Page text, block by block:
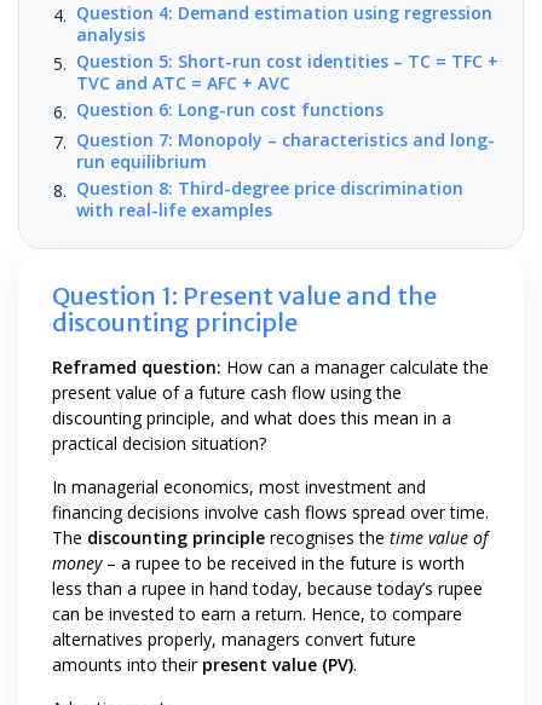
Question 4: Demand estimation using regression
analysis
Question 5: Short-run cost identities – TC = TFC +
TVC and ATC = AFC + AVC
Question 6: Long-run cost functions
Question 7: Monopoly – characteristics and long-
run equilibrium
Question 8: Third-degree price discrimination
with real-life examples
Question 1: Present value and the
discounting principle
Reframed question: How can a manager calculate the
present value of a future cash flow using the
discounting principle, and what does this mean in a
practical decision situation?
In managerial economics, most investment and
financing decisions involve cash flows spread over time.
The discounting principle recognises the time value of
money– a rupee to be received in the future is worth
less than a rupee in hand today, because today’s rupee
can be invested to earn a return. Hence, to compare
alternatives properly, managers convert future
amounts into their present value (PV).